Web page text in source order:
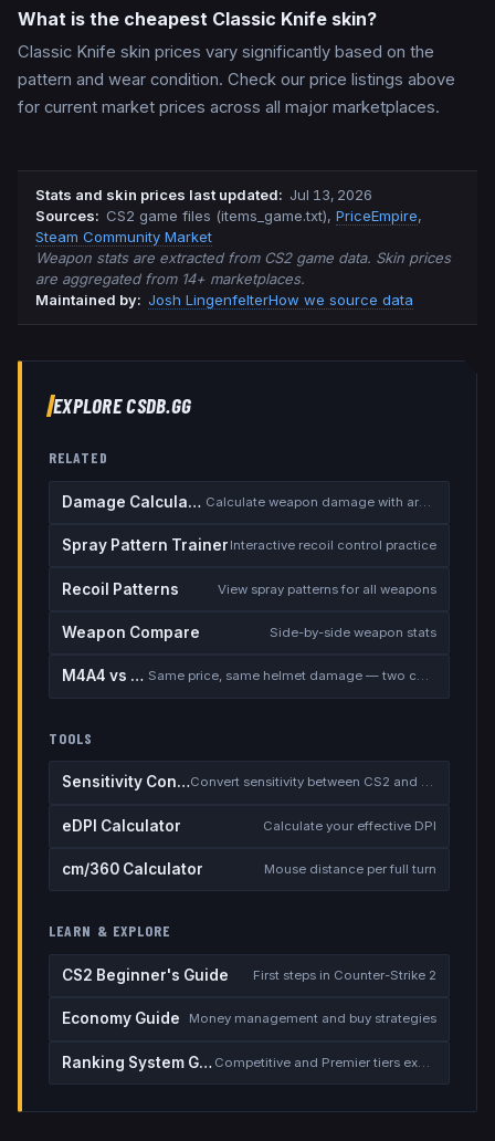
What is the cheapest Classic Knife skin?
Classic Knife skin prices vary significantly based on the
pattern and wear condition. Check our price listings above
for current market prices across all major marketplaces.
Stats and skin prices last updated: Jul 13, 2026
Sources: CS2 game files (items_game.txt), PriceEmpire,
Steam Community Market
Weapon stats are extracted from CS2 game data. Skin prices
are aggregated from 14+ marketplaces.
Maintained by: Josh LingenfelterHow we source data
EXPLORE CSDB.GG
RELATED
Damage Calculator Calculate weapon damage with armor
Spray Pattern Trainer Interactive recoil control practice
Recoil Patterns View spray patterns for all weapons
Weapon Compare Side-by-side weapon stats
M4A4 vs M4A1-S Same price, same helmet damage — two completely different rifles
TOOLS
Sensitivity Converter Convert sensitivity between CS2 and other games
eDPI Calculator Calculate your effective DPI
cm/360 Calculator Mouse distance per full turn
LEARN & EXPLORE
CS2 Beginner's Guide First steps in Counter-Strike 2
Economy Guide Money management and buy strategies
Ranking System Guide Competitive and Premier tiers explained